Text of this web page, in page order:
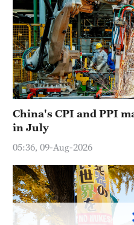
China's CPI and PPI
in July
05:36, 09-Aug-2026